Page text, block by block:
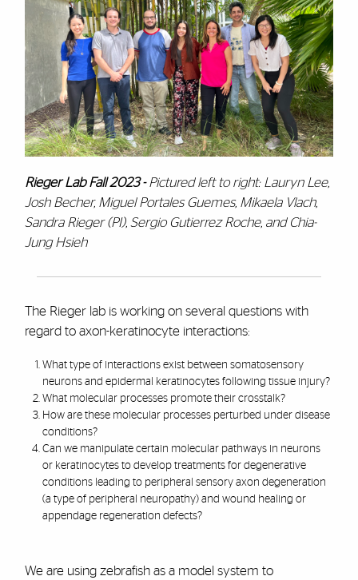
Rieger Lab Fall 2023 -Pictured left to right: Lauryn Lee,
Josh Becher, Miguel Portales Guemes, Mikaela Vlach,
Sandra Rieger (PI), Sergio Gutierrez Roche, and Chia-
Jung Hsieh
The Rieger lab is working on several questions with
regard to axon-keratinocyte interactions:
What type of interactions exist between somatosensory
neurons and epidermal keratinocytes following tissue injury?
What molecular processes promote their crosstalk?
How are these molecular processes perturbed under disease
conditions?
Can we manipulate certain molecular pathways in neurons
or keratinocytes to develop treatments for degenerative
conditions leading to peripheral sensory axon degeneration
(a type of peripheral neuropathy) and wound healing or
appendage regeneration defects?
We are using zebrafish as a model system to